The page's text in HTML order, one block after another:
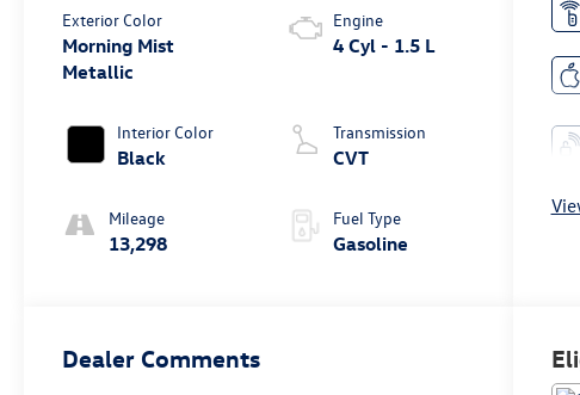
Exterior Color
Morning Mist
Metallic
Interior Color
Black
Mileage
13,298
Engine
4 Cyl - 1.5 L
Transmission
CVT
Fuel Type
Gasoline
Dealer Comments